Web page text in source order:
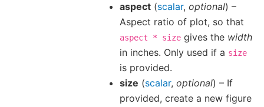
aspect (scalar, optional) –
Aspect ratio of plot, so that
aspect * size gives the width
in inches. Only used if a size
is provided.
size (scalar, optional) – If
provided, create a new figure